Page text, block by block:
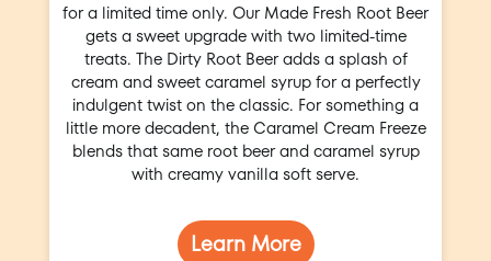
for a limited time only. Our Made Fresh Root Beer
gets a sweet upgrade with two limited-time
treats. The Dirty Root Beer adds a splash of
cream and sweet caramel syrup for a perfectly
indulgent twist on the classic. For something a
little more decadent, the Caramel Cream Freeze
blends that same root beer and caramel syrup
with creamy vanilla soft serve.
Learn More